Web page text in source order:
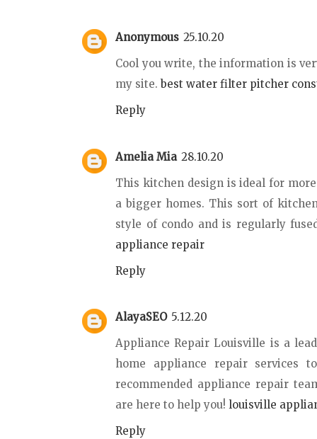
Anonymous 25.10.20
Cool you write, the information is
my site. best water filter pitcher
Reply
Amelia Mia 28.10.20
This kitchen design is ideal for
a bigger homes. This sort of
style of condo and is regularly
appliance repair
Reply
AlayaSEO 5.12.20
Appliance Repair Louisville is a
home appliance repair services
recommended appliance repair
are here to help you! louisville
Reply